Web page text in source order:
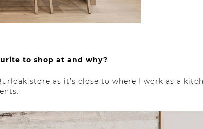
to shop at and why?
store as it’s close to where I work as a